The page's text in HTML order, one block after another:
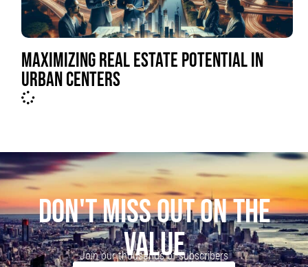
MAXIMIZING REAL ESTATE POTENTIAL IN
URBAN CENTERS
DON'T MISS OUT ON THE
VALUE
Join our thousands of subscribers